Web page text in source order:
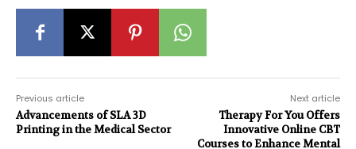
Previous article
Advancements of SLA 3D
Printing in the Medical Sector
Next article
Therapy For You Offers
Innovative Online CBT
Courses to Enhance Mental